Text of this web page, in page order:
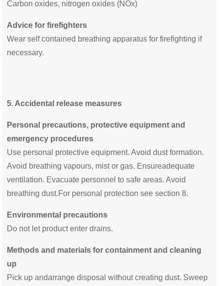
Carbon oxides, nitrogen oxides (NOx)
Advice for firefighters
Wear self contained breathing apparatus for firefighting if
necessary.
5. Accidental release measures
Personal precautions, protective equipment and
emergency procedures
Use personal protective equipment. Avoid dust formation.
Avoid breathing vapours, mist or gas. Ensureadequate
ventilation. Evacuate personnel to safe areas. Avoid
breathing dust.For personal protection see section 8.
Environmental precautions
Do not let product enter drains.
Methods and materials for containment and cleaning
up
Pick up andarrange disposal without creating dust. Sweep